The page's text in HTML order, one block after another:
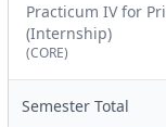
Practicum IV for
(Internship)
(CORE)
Semester Total